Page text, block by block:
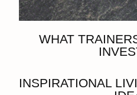
WHAT
INSPIRATIONAL